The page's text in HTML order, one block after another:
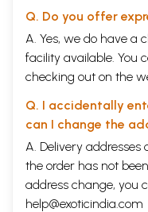
Prime
Speech on the
the Council of
Atal Bihari
Motion of
address,
Deve Gowda
February 1997
Speech on the
Q. Do you offer
A. Yes, we do have a
facility available. You
checking out on the
Q. I accidentally
can I change the
A. Delivery
the order has not
address change, you
help@exoticindia.com